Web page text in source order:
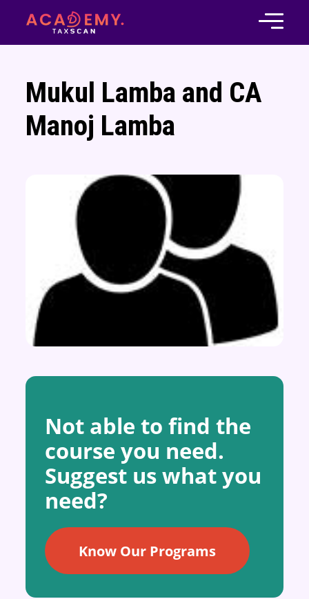
Mukul Lamba and CA
Manoj Lamba
Not able to find the
course you need.
Suggest us what you
need?
Know Our Programs